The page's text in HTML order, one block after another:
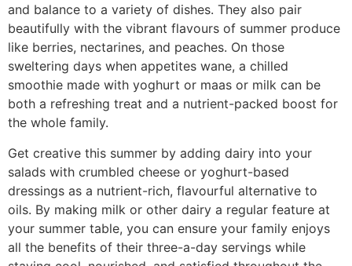
and balance to a variety of dishes. They also pair
beautifully with the vibrant flavours of summer produce
like berries, nectarines, and peaches. On those
sweltering days when appetites wane, a chilled
smoothie made with yoghurt or maas or milk can be
both a refreshing treat and a nutrient-packed boost for
the whole family.
Get creative this summer by adding dairy into your
salads with crumbled cheese or yoghurt-based
dressings as a nutrient-rich, flavourful alternative to
oils. By making milk or other dairy a regular feature at
your summer table, you can ensure your family enjoys
all the benefits of their three-a-day servings while